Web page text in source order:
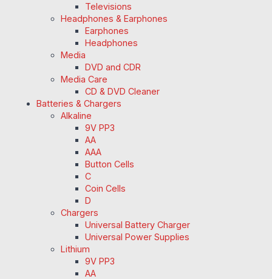
Televisions
Headphones & Earphones
Earphones
Headphones
Media
DVD and CDR
Media Care
CD & DVD Cleaner
Batteries & Chargers
Alkaline
9V PP3
AA
AAA
Button Cells
C
Coin Cells
D
Chargers
Universal Battery Charger
Universal Power Supplies
Lithium
9V PP3
AA